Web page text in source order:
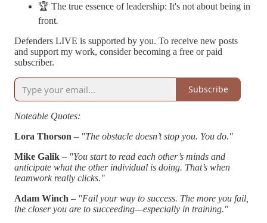
🏆 The true essence of leadership: It's not about being in
front.
Defenders LIVE is supported by you. To receive new posts
and support my work, consider becoming a free or paid
subscriber.
Subscribe
Noteable Quotes:
Lora Thorson – "The obstacle doesn’t stop you. You do."
Mike Galik – "You start to read each other’s minds and
anticipate what the other individual is doing. That’s when
teamwork really clicks."
Adam Winch – "Fail your way to success. The more you fail,
the closer you are to succeeding—especially in training."